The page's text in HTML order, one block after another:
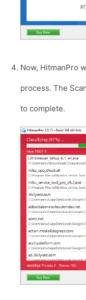
Now, HitmanPro
process. The
to complete.